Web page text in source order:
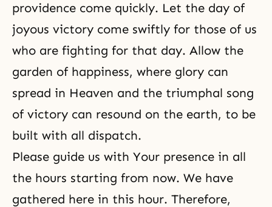
providence come quickly. Let the day of
joyous victory come swiftly for those of us
who are fighting for that day. Allow the
garden of happiness, where glory can
spread in Heaven and the triumphal song
of victory can resound on the earth, to be
built with all dispatch.
Please guide us with Your presence in all
the hours starting from now. We have
gathered here in this hour. Therefore,